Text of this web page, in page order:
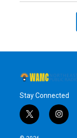
Stay Connected
t
w
i
i
n